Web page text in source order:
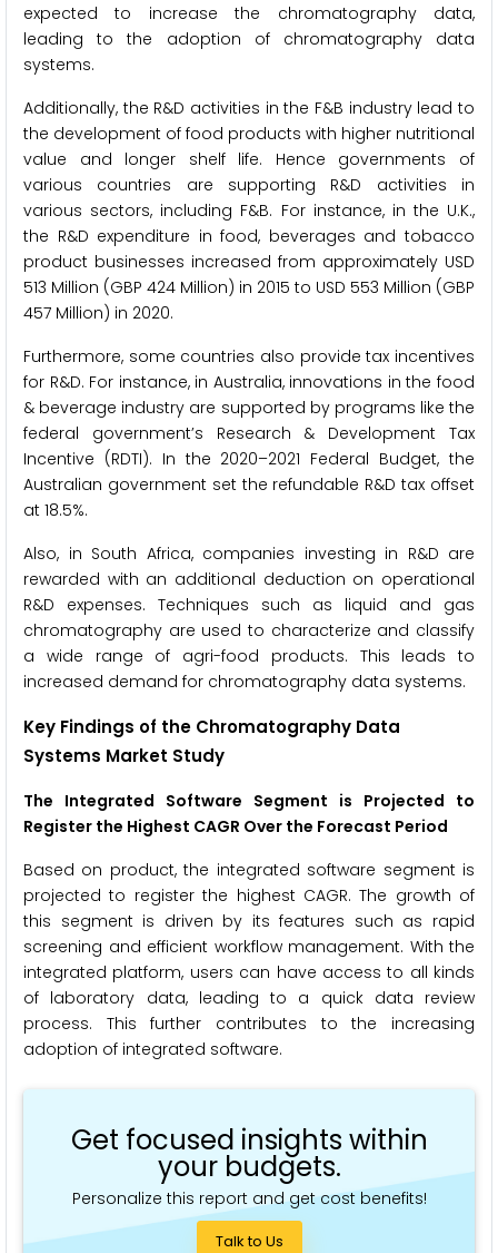
expected to increase the chromatography data,
leading to the adoption of chromatography data
systems.
Additionally, the R&D activities in the F&B industry lead to
the development of food products with higher nutritional
value and longer shelf life. Hence governments of
various countries are supporting R&D activities in
various sectors, including F&B. For instance, in the U.K.,
the R&D expenditure in food, beverages and tobacco
product businesses increased from approximately USD
513 Million (GBP 424 Million) in 2015 to USD 553 Million (GBP
457 Million) in 2020.
Furthermore, some countries also provide tax incentives
for R&D. For instance, in Australia, innovations in the food
& beverage industry are supported by programs like the
federal government’s Research & Development Tax
Incentive (RDTI). In the 2020–2021 Federal Budget, the
Australian government set the refundable R&D tax offset
at 18.5%.
Also, in South Africa, companies investing in R&D are
rewarded with an additional deduction on operational
R&D expenses. Techniques such as liquid and gas
chromatography are used to characterize and classify
a wide range of agri-food products. This leads to
increased demand for chromatography data systems.
Key Findings of the Chromatography Data
Systems Market Study
The Integrated Software Segment is Projected to
Register the Highest CAGR Over the Forecast Period
Based on product, the integrated software segment is
projected to register the highest CAGR. The growth of
this segment is driven by its features such as rapid
screening and efficient workflow management. With the
integrated platform, users can have access to all kinds
of laboratory data, leading to a quick data review
process. This further contributes to the increasing
adoption of integrated software.
Get focused insights within
your budgets.
Personalize this report and get cost benefits!
Talk to Us